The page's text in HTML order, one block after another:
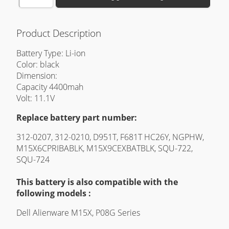
Product Description
Battery Type: Li-ion
Color: black
Dimension:
Capacity 4400mah
Volt: 11.1V
Replace battery part number:
312-0207, 312-0210, D951T, F681T HC26Y, NGPHW,
M15X6CPRIBABLK, M15X9CEXBATBLK, SQU-722,
SQU-724
This battery is also compatible with the
following models :
Dell Alienware M15X, P08G Series